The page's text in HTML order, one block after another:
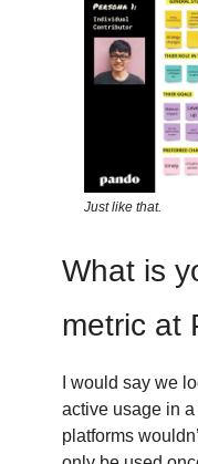
Just like that.
What is
metric at
I would say we
active usage in
platforms